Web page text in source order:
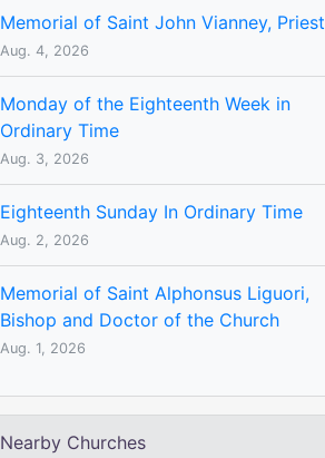
Memorial of Saint John Vianney, Priest
Aug. 4, 2026
Monday of the Eighteenth Week in
Ordinary Time
Aug. 3, 2026
Eighteenth Sunday In Ordinary Time
Aug. 2, 2026
Memorial of Saint Alphonsus Liguori,
Bishop and Doctor of the Church
Aug. 1, 2026
Nearby Churches